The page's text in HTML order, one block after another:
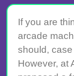
If you are
arcade
should,
However, at